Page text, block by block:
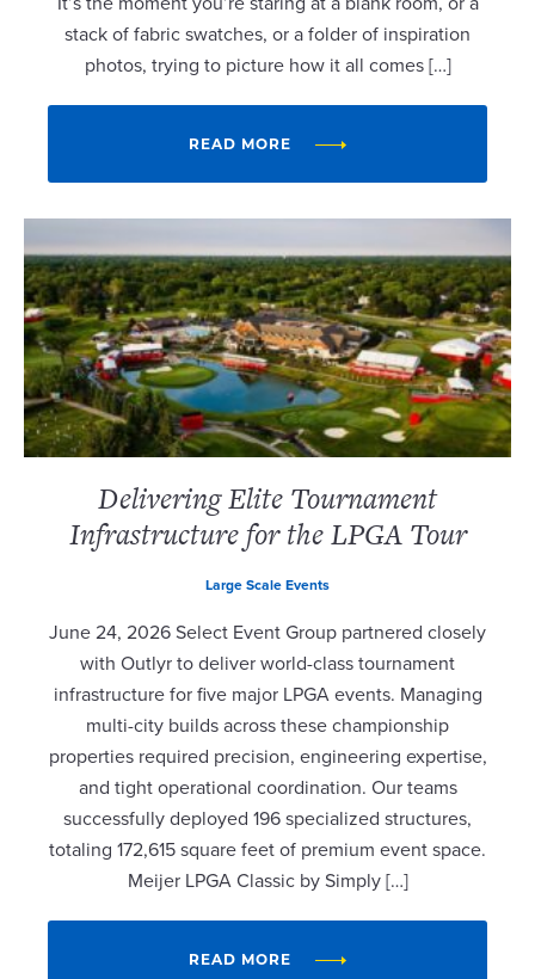
stack of fabric swatches, or a folder of inspiration
photos, trying to picture how it all comes […]
READ MORE
Delivering Elite Tournament
Infrastructure for the LPGA Tour
Large Scale Events
June 24, 2026 Select Event Group partnered closely
with Outlyr to deliver world-class tournament
infrastructure for five major LPGA events. Managing
multi-city builds across these championship
properties required precision, engineering expertise,
and tight operational coordination. Our teams
successfully deployed 196 specialized structures,
totaling 172,615 square feet of premium event space.
Meijer LPGA Classic by Simply […]
READ MORE